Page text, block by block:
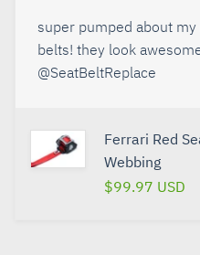
super pumped about
belts! they look
@SeatBeltReplace
Ferrari Red
Webbing
$99.97 USD